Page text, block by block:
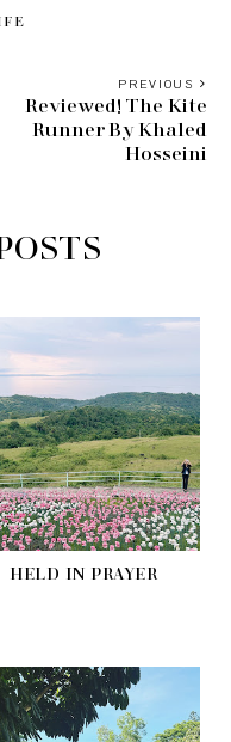
PREVIOUS
Reviewed! The Kite
Runner By Khaled
Hosseini
HELD IN PRAYER